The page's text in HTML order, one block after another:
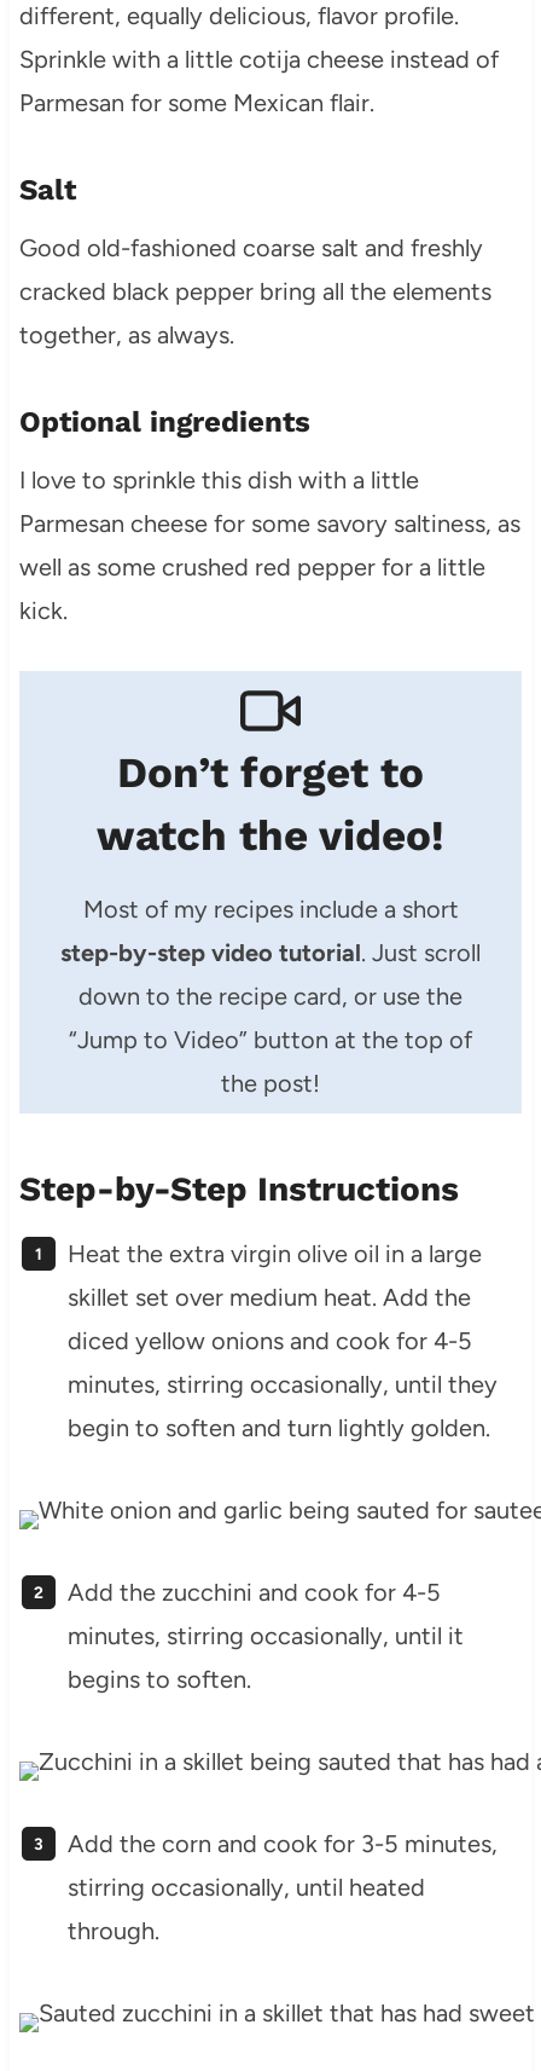
different, equally delicious, flavor profile.
Sprinkle with a little cotija cheese instead of
Parmesan for some Mexican flair.
Salt
Good old-fashioned coarse salt and freshly
cracked black pepper bring all the elements
together, as always.
Optional ingredients
I love to sprinkle this dish with a little
Parmesan cheese for some savory saltiness, as
well as some crushed red pepper for a little
kick.
Don’t forget to
watch the video!
Most of my recipes include a short
step-by-step video tutorial. Just scroll
down to the recipe card, or use the
“Jump to Video” button at the top of
the post!
Step-by-Step Instructions
Heat the extra virgin olive oil in a large
skillet set over medium heat. Add the
diced yellow onions and cook for 4-5
minutes, stirring occasionally, until they
begin to soften and turn lightly golden.
Add the zucchini and cook for 4-5
minutes, stirring occasionally, until it
begins to soften.
Add the corn and cook for 3-5 minutes,
stirring occasionally, until heated
through.